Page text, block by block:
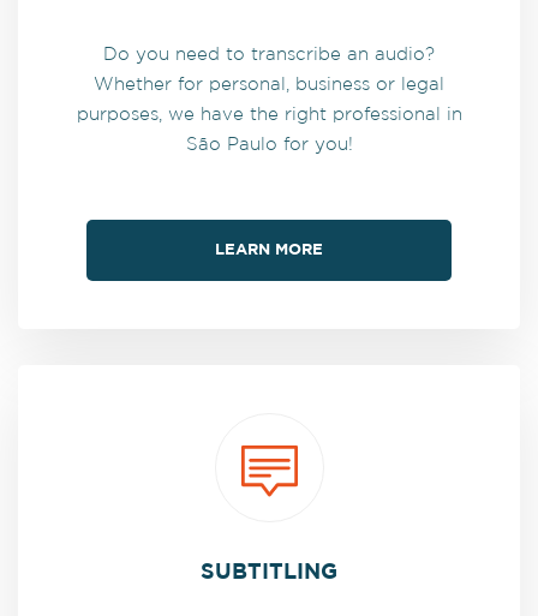
Do you need to transcribe an audio?
Whether for personal, business or legal
purposes, we have the right professional in
São Paulo for you!
LEARN MORE
SUBTITLING